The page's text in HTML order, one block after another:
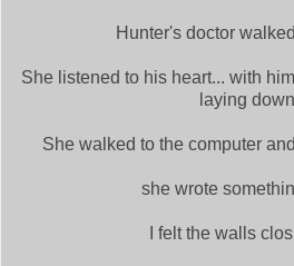
Hunter's doctor
She listened to his heart... with
laying
She walked to the computer
she wrote
I felt the walls